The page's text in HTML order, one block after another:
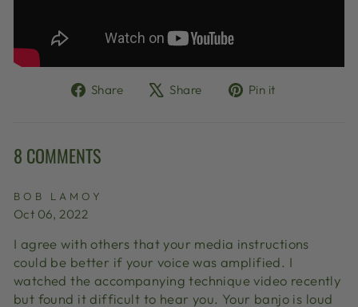
Share
ShareShare
TweetPin it
8 COMMENTS
BOB LAMOY
Oct 06, 2022
I agree with others that your media instructions
could be better if your voice was amplified. I
watched the accompanying technique video recently
but found it difficult to hear you. Your banjo is loud